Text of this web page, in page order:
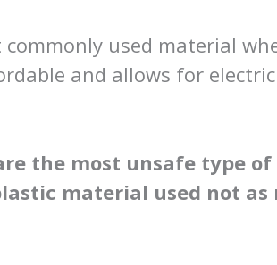
used material
and allows for
the most unsafe type
material used not